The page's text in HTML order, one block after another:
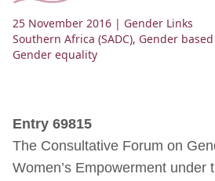
25 November 2016 | Gender Links
Southern Africa (SADC), Gender
Gender equality
Entry 69815
The Consultative Forum on
Women’s Empowerment under